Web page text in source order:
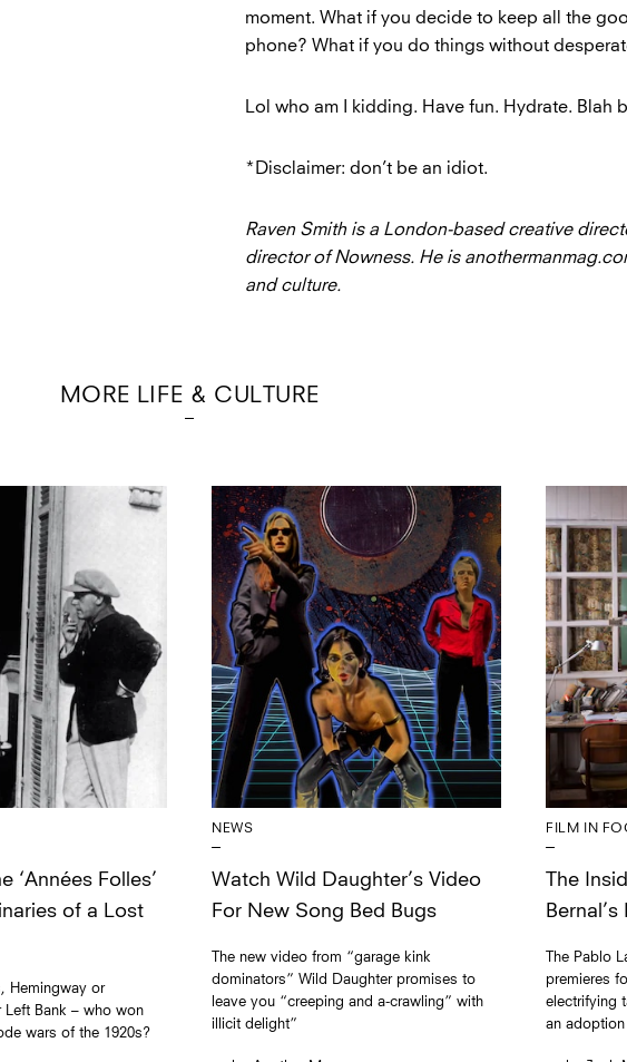
moment. What if you decide to keep all the
phone? What if you do things without
Lol who am I kidding. Have fun. Hydrate. Blah
*Disclaimer: don’t be an idiot.
Raven Smith is a London-based creative
director of Nowness. He is
and culture.
MORE LIFE & CULTURE
‘Années Folles’
of a Lost
Hemingway or
Left Bank – who won
wars of the 1920s?
NEWS
Watch Wild Daughter’s Video
For New Song Bed Bugs
The new video from “garage kink
dominators” Wild Daughter promises to
leave you “creeping and a-crawling” with
illicit delight”
FILM IN
The
The Pablo
premieres
electrifying
an